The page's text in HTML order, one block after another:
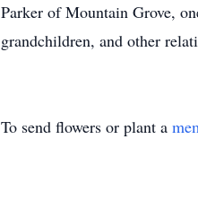
Parker of Mountain Grove,
grandchildren, and other
To send flowers or plant a